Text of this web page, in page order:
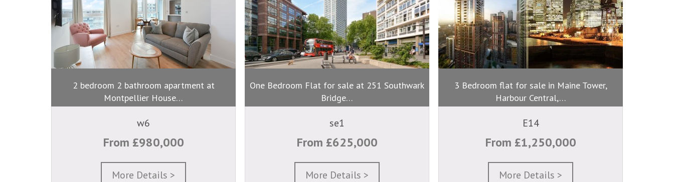
2 bedroom 2 bathroom apartment at
Montpellier House…
w6
From £980,000
More Details >
One Bedroom Flat for sale at 251 Southwark
Bridge…
se1
From £625,000
More Details >
3 Bedroom flat for sale in Maine Tower,
Harbour Central,…
E14
From £1,250,000
More Details >